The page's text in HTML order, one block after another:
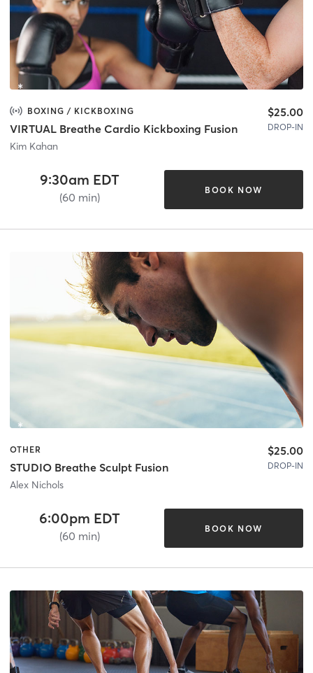
BOXING / KICKBOXING
VIRTUAL Breathe Cardio Kickboxing Fusion
Kim Kahan
$25.00
DROP-IN
9:30am EDT
(60 min)
BOOK NOW
OTHER
STUDIO Breathe Sculpt Fusion
Alex Nichols
$25.00
DROP-IN
6:00pm EDT
(60 min)
BOOK NOW